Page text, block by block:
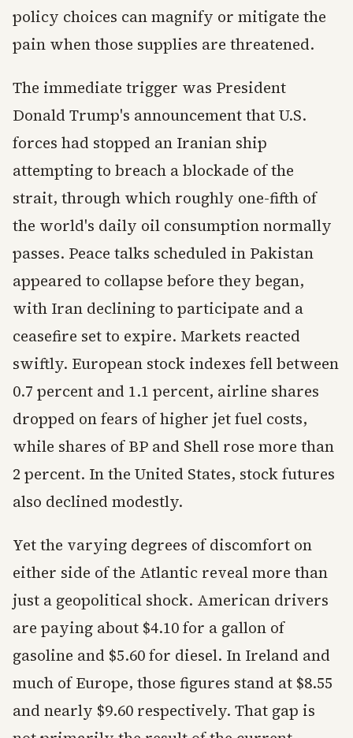
policy choices can magnify or mitigate the
pain when those supplies are threatened.
The immediate trigger was President
Donald Trump's announcement that U.S.
forces had stopped an Iranian ship
attempting to breach a blockade of the
strait, through which roughly one-fifth of
the world's daily oil consumption normally
passes. Peace talks scheduled in Pakistan
appeared to collapse before they began,
with Iran declining to participate and a
ceasefire set to expire. Markets reacted
swiftly. European stock indexes fell between
0.7 percent and 1.1 percent, airline shares
dropped on fears of higher jet fuel costs,
while shares of BP and Shell rose more than
2 percent. In the United States, stock futures
also declined modestly.
Yet the varying degrees of discomfort on
either side of the Atlantic reveal more than
just a geopolitical shock. American drivers
are paying about $4.10 for a gallon of
gasoline and $5.60 for diesel. In Ireland and
much of Europe, those figures stand at $8.55
and nearly $9.60 respectively. That gap is